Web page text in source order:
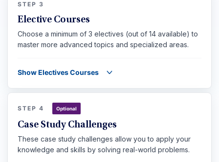
STEP 3
Elective Courses
Choose a minimum of 3 electives (out of 14 available) to
master more advanced topics and specialized areas.
Show Electives Courses
STEP 4 Optional
Case Study Challenges
These case study challenges allow you to apply your
knowledge and skills by solving real-world problems.